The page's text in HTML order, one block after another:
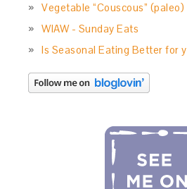
Vegetable “Couscous” (paleo)
WIAW - Sunday Eats
Is Seasonal Eating Better for